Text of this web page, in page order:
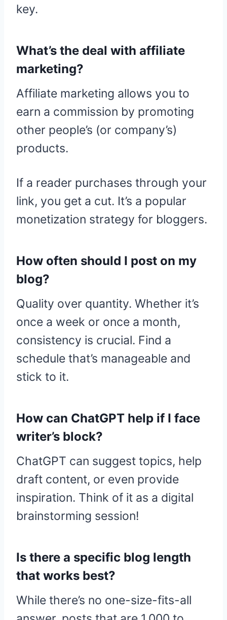
key.
What’s the deal with affiliate
marketing?
Affiliate marketing allows you to
earn a commission by promoting
other people’s (or company’s)
products.
If a reader purchases through your
link, you get a cut. It’s a popular
monetization strategy for bloggers.
How often should I post on my
blog?
Quality over quantity. Whether it’s
once a week or once a month,
consistency is crucial. Find a
schedule that’s manageable and
stick to it.
How can ChatGPT help if I face
writer’s block?
ChatGPT can suggest topics, help
draft content, or even provide
inspiration. Think of it as a digital
brainstorming session!
Is there a specific blog length
that works best?
While there’s no one-size-fits-all